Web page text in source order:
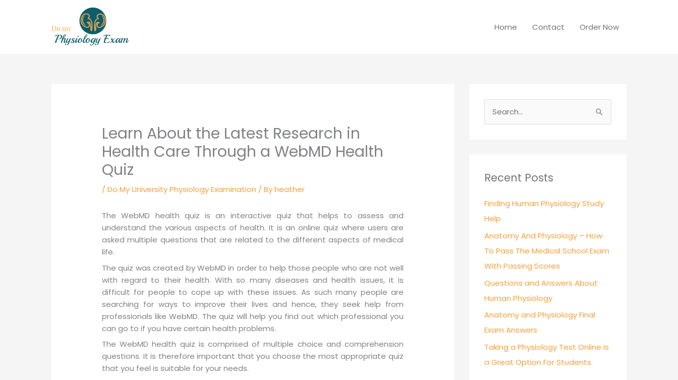
Home Contact Order Now
Learn About the Latest Research in
Health Care Through a WebMD Health
Quiz
/Do My University Physiology Examination / Byheather
The WebMD health quiz is an interactive quiz that helps to assess and
understand the various aspects of health. It is an online quiz where users are
asked multiple questions that are related to the different aspects of medical
life.
The quiz was created by WebMD in order to help those people who are not well
with regard to their health. With so many diseases and health issues, it is
difficult for people to cope up with these issues. As such many people are
searching for ways to improve their lives and hence, they seek help from
professionals like WebMD. The quiz will help you find out which professional you
can go to if you have certain health problems.
The WebMD health quiz is comprised of multiple choice and comprehension
questions. It is therefore important that you choose the most appropriate quiz
that you feel is suitable for your needs.
c
f
o
r
:
Recent Posts
Finding Human Physiology Study
Help
Anatomy And Physiology – How
To Pass The Medical School Exam
With Passing Scores
Questions and Answers About
Human Physiology
Anatomy and Physiology Final
Exam Answers
Taking a Physiology Test Online Is
a Great Option For Students